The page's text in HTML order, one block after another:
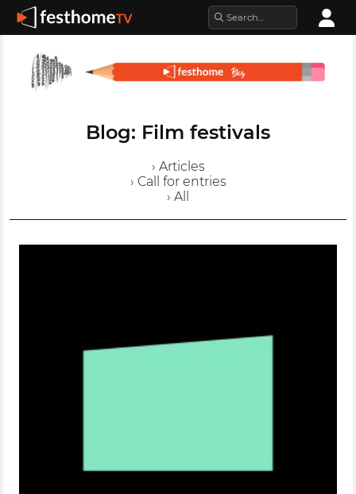
Blog: Film festivals
› Articles
› Call for entries
› All